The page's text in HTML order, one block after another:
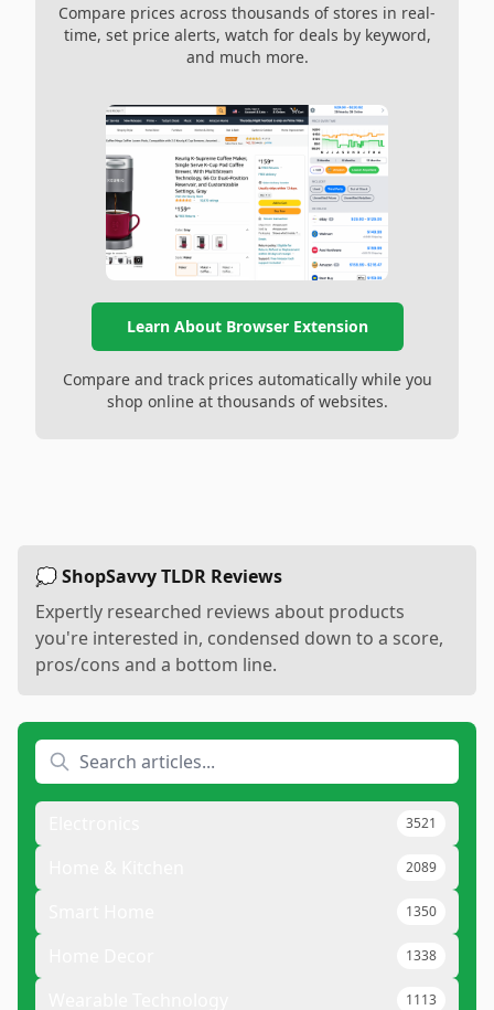
Compare prices across thousands of stores in real-
time, set price alerts, watch for deals by keyword,
and much more.
Learn About Browser Extension
Compare and track prices automatically while you
shop online at thousands of websites.
💭 ShopSavvy TLDR Reviews
Expertly researched reviews about products
you're interested in, condensed down to a score,
pros/cons and a bottom line.
3521
2089
1350
1338
1113